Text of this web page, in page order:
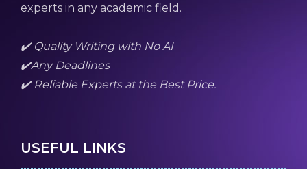
experts in any academic field.
✔️ Quality Writing with No AI
✔️Any Deadlines
✔️ Reliable Experts at the Best Price.
USEFUL LINKS